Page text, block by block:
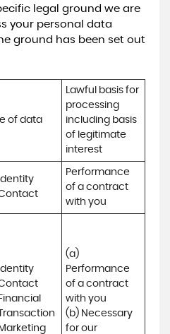
legal ground we are
your personal data
ground has been set out
of data
Lawful basis for
processing
including basis
of legitimate
interest
Performance
of a contract
with you
(a)
Performance
of a contract
with you
(b) Necessary
for our